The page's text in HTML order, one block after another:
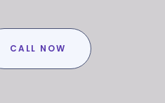
CALL NOW